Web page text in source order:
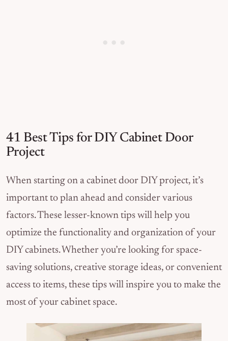
41 Best Tips for DIY Cabinet Door
Project
When starting on a cabinet door DIY project, it’s
important to plan ahead and consider various
factors. These lesser-known tips will help you
optimize the functionality and organization of your
DIY cabinets. Whether you’re looking for space-
saving solutions, creative storage ideas, or convenient
access to items, these tips will inspire you to make the
most of your cabinet space.